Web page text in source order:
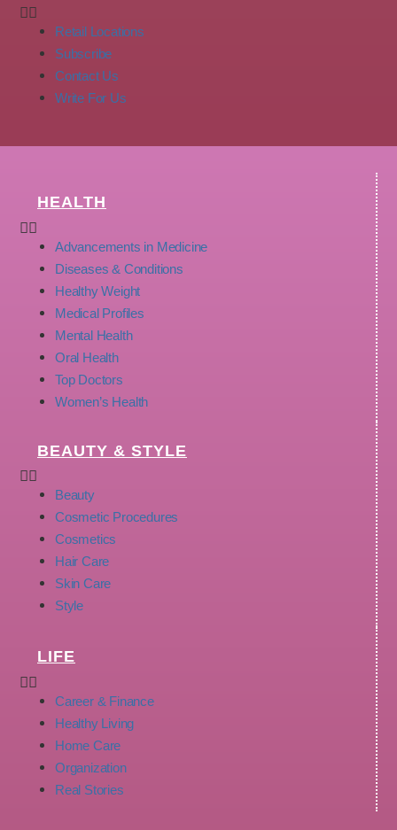
Retail Locations
Subscribe
Contact Us
Write For Us
HEALTH
Advancements in Medicine
Diseases & Conditions
Healthy Weight
Medical Profiles
Mental Health
Oral Health
Top Doctors
Women’s Health
BEAUTY & STYLE
Beauty
Cosmetic Procedures
Cosmetics
Hair Care
Skin Care
Style
LIFE
Career & Finance
Healthy Living
Home Care
Organization
Real Stories